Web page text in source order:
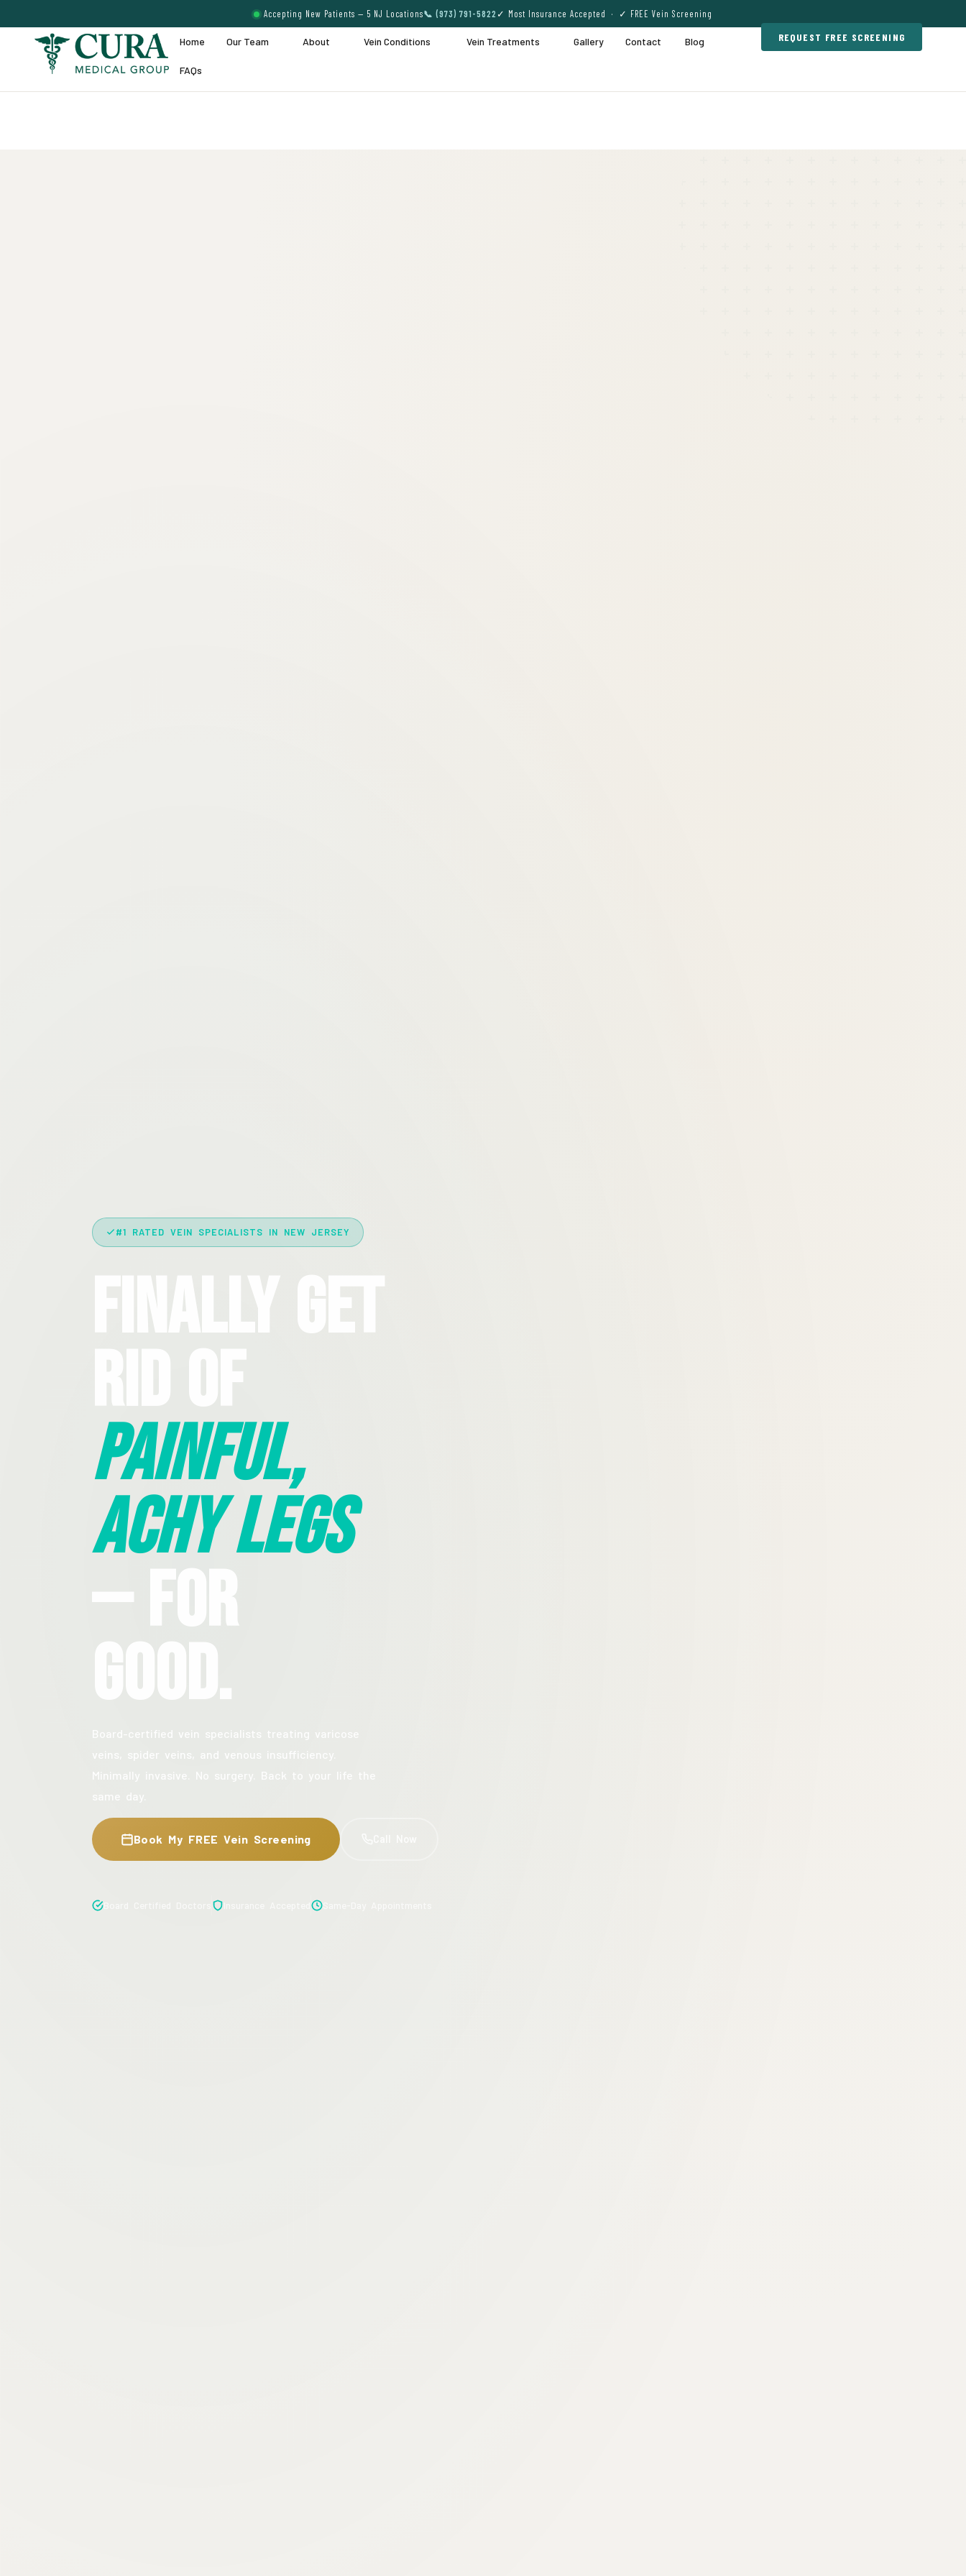
Accepting New Patients — 5 NJ Locations📞 (973) 791-5822 ✓ Most Insurance Accepted · ✓ FREE Vein Screening
Home Our Team About Vein Conditions Vein Treatments Gallery Contact Blog
FAQs
REQUEST FREE SCREENING
#1 RATED VEIN SPECIALISTS IN NEW JERSEY
Finally Get
Rid Of
Painful,
Achy Legs
— For
Good.
Board-certified vein specialists treating varicose
veins, spider veins, and venous insufficiency.
Minimally invasive. No surgery. Back to your life the
same day.
Book My FREE Vein Screening